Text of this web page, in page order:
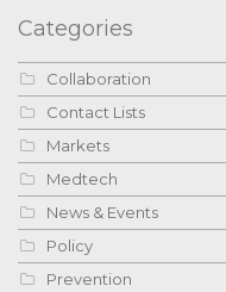
Categories
Collaboration
Contact Lists
Markets
Medtech
News & Events
Policy
Prevention